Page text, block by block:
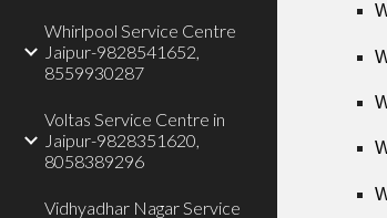
Whirlpool Service Centre
Jaipur-9828541652,
8559930287
Voltas Service Centre in
Jaipur-9828351620,
8058389296
Vidhyadhar Nagar Service